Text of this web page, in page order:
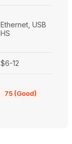
Ethernet, USB
HS
$6-12
75 (Good)